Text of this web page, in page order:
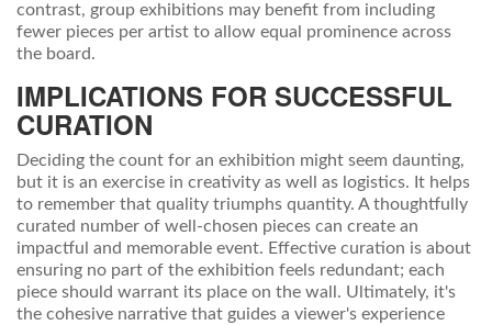
contrast, group exhibitions may benefit from including
fewer pieces per artist to allow equal prominence across
the board.
IMPLICATIONS FOR SUCCESSFUL
CURATION
Deciding the count for an exhibition might seem daunting,
but it is an exercise in creativity as well as logistics. It helps
to remember that quality triumphs quantity. A thoughtfully
curated number of well-chosen pieces can create an
impactful and memorable event. Effective curation is about
ensuring no part of the exhibition feels redundant; each
piece should warrant its place on the wall. Ultimately, it's
the cohesive narrative that guides a viewer's experience